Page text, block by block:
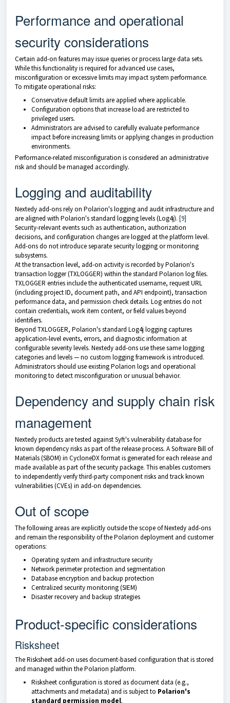
Performance and operational
security considerations
Certain add-on features may issue queries or process large data sets.
While this functionality is required for advanced use cases,
misconfiguration or excessive limits may impact system performance.
To mitigate operational risks:
Conservative default limits are applied where applicable.
Configuration options that increase load are restricted to
privileged users.
Administrators are advised to carefully evaluate performance
impact before increasing limits or applying changes in production
environments.
Performance-related misconfiguration is considered an administrative
risk and should be managed accordingly.
Logging and auditability
Nextedy add-ons rely on Polarion's logging and audit infrastructure and
are aligned with Polarion's standard logging levels (Log4j). [9]
Security-relevant events such as authentication, authorization
decisions, and configuration changes are logged at the platform level.
Add-ons do not introduce separate security logging or monitoring
subsystems.
At the transaction level, add-on activity is recorded by Polarion's
transaction logger (TXLOGGER) within the standard Polarion log files.
TXLOGGER entries include the authenticated username, request URL
(including project ID, document path, and API endpoint), transaction
performance data, and permission check details. Log entries do not
contain credentials, work item content, or field values beyond
identifiers.
Beyond TXLOGGER, Polarion's standard Log4j logging captures
application-level events, errors, and diagnostic information at
configurable severity levels. Nextedy add-ons use these same logging
categories and levels — no custom logging framework is introduced.
Administrators should use existing Polarion logs and operational
monitoring to detect misconfiguration or unusual behavior.
Dependency and supply chain risk
management
Nextedy products are tested against Syft's vulnerability database for
known dependency risks as part of the release process. A Software Bill of
Materials (SBOM) in CycloneDX format is generated for each release and
made available as part of the security package. This enables customers
to independently verify third-party component risks and track known
vulnerabilities (CVEs) in add-on dependencies.
Out of scope
The following areas are explicitly outside the scope of Nextedy add-ons
and remain the responsibility of the Polarion deployment and customer
operations:
Operating system and infrastructure security
Network perimeter protection and segmentation
Database encryption and backup protection
Centralized security monitoring (SIEM)
Disaster recovery and backup strategies
Product-specific considerations
Risksheet
The Risksheet add-on uses document-based configuration that is stored
and managed within the Polarion platform.
Risksheet configuration is stored as document data (e.g.,
attachments and metadata) and is subject to Polarion's
standard permission model.